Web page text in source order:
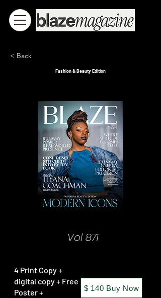
< Back
Fashion & Beauty Edition
Vol 871
4 Print Copy +
digital copy + Free
Poster +
$ 140 Buy Now